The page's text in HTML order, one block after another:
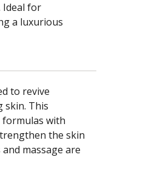
Ideal for
a luxurious
to revive
skin. This
with
the skin
massage are